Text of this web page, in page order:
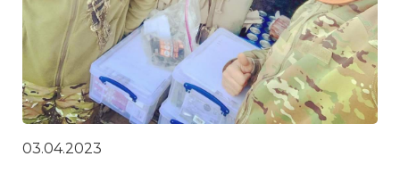
03.04.2023